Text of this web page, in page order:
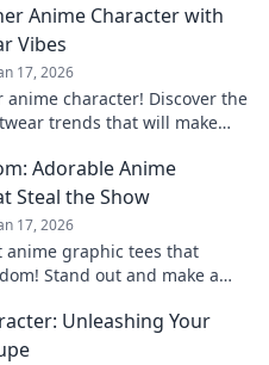
Anime Character with
Vibes
17, 2026
anime character! Discover the
trends that will make
Adorable Anime
Steal the Show
17, 2026
anime graphic tees that
Stand out and make a
Unleashing Your